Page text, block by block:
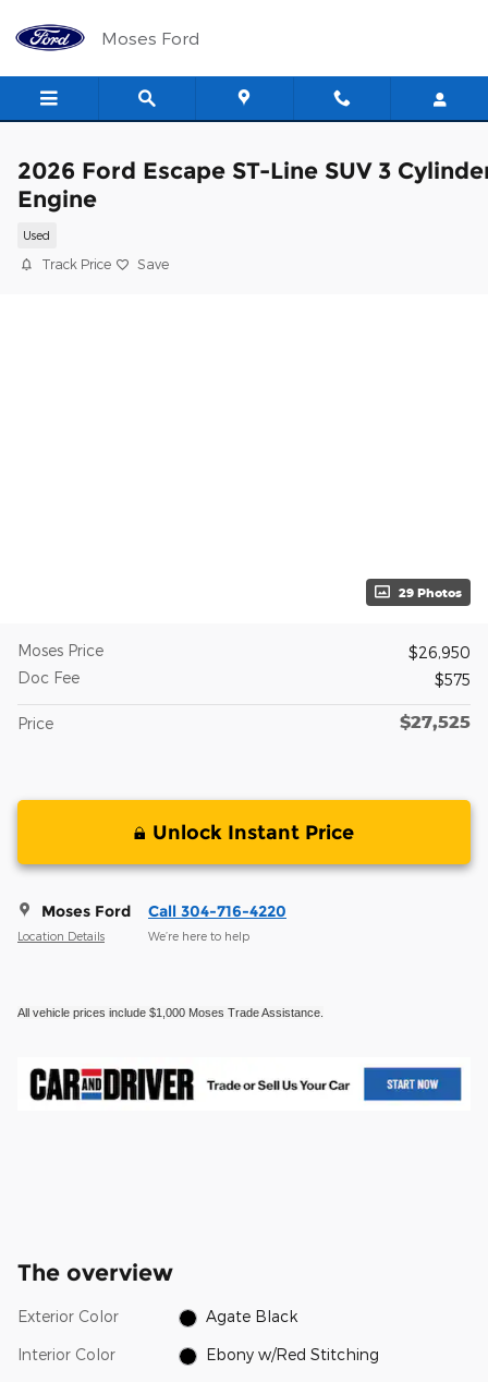
Moses Ford
2026 Ford Escape ST-Line SUV 3
Engine
Used
Track Price Save
29 Photos
Moses Price
$26,950
Doc Fee
$575
Price $27,525
Unlock Instant Price
Moses Ford
Location Details
Call 304-716-4220
We’re here to help
All vehicle prices include $1,000 Moses Trade Assistance.
The overview
Exterior Color Agate Black
Interior Color Ebony w/Red Stitching